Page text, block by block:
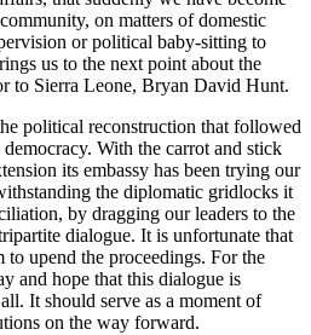
on matters of domestic
or political baby-sitting to
us to the next point about the
to Sierra Leone, Bryan David Hunt.
political reconstruction that followed
With the carrot and stick
its embassy has been trying our
the diplomatic gridlocks it
by dragging our leaders to the
dialogue. It is unfortunate that
to upend the proceedings. For the
and hope that this dialogue is
It should serve as a moment of
on the way forward.